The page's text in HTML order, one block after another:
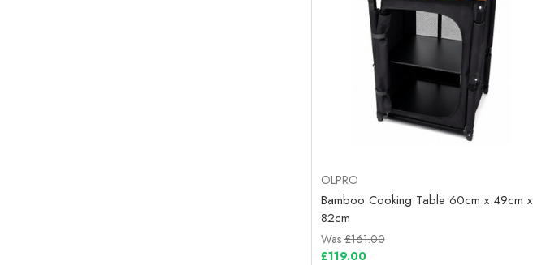
OLPRO
Bamboo Cooking Table 60cm x 49cm x
82cm
Was£161.00
£119.00